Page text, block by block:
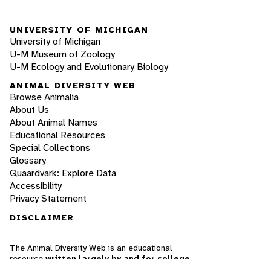
UNIVERSITY OF MICHIGAN
University of Michigan
U-M Museum of Zoology
U-M Ecology and Evolutionary Biology
ANIMAL DIVERSITY WEB
Browse Animalia
About Us
About Animal Names
Educational Resources
Special Collections
Glossary
Quaardvark: Explore Data
Accessibility
Privacy Statement
DISCLAIMER
The Animal Diversity Web is an educational